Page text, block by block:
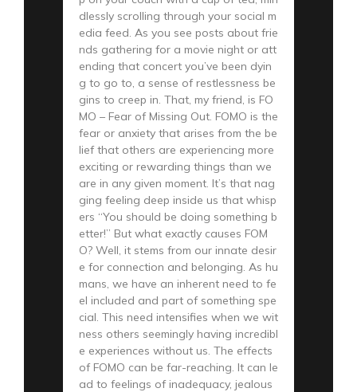
dlessly scrolling through your social m
edia feed. As you see posts about frie
nds gathering for a movie night or att
ending that concert you’ve been dyin
g to go to, a sense of restlessness be
gins to creep in. That, my friend, is FO
MO – Fear of Missing Out. FOMO is the
fear or anxiety that arises from the be
lief that others are experiencing more
exciting or rewarding things than we
are in any given moment. It’s that nag
ging feeling deep inside us that whisp
ers “You should be doing something b
etter!” But what exactly causes FOM
O? Well, it stems from our innate desir
e for connection and belonging. As hu
mans, we have an inherent need to fe
el included and part of something spe
cial. This need intensifies when we wit
ness others seemingly having incredibl
e experiences without us. The effects
of FOMO can be far-reaching. It can le
ad to feelings of inadequacy, jealous